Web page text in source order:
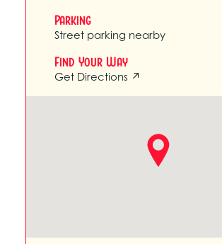
Parking
Street parking nearby
Find Your Way
Get Directions ↗